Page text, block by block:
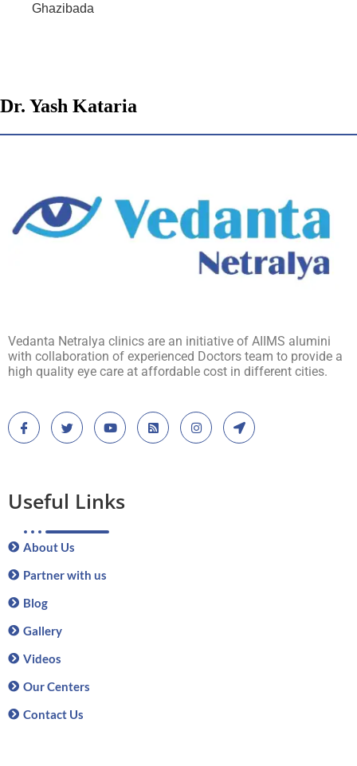
Ghazibada
Dr. Yash Kataria
Vedanta Netralya clinics are an initiative of AIIMS alumini
with collaboration of experienced Doctors team to provide a
high quality eye care at affordable cost in different cities.
Useful Links
About Us
Partner with us
Blog
Gallery
Videos
Our Centers
Contact Us